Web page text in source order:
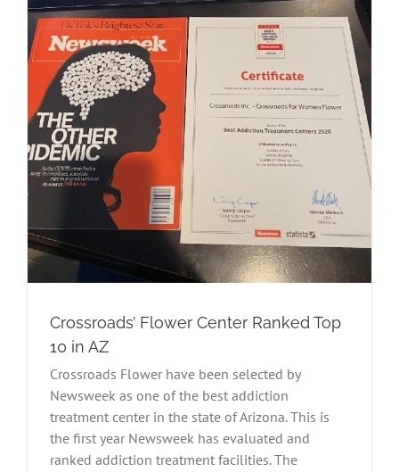
Crossroads’ Flower Center Ranked Top
10 in AZ
Crossroads Flower have been selected by
Newsweek as one of the best addiction
treatment center in the state of Arizona. This is
the first year Newsweek has evaluated and
ranked addiction treatment facilities. The